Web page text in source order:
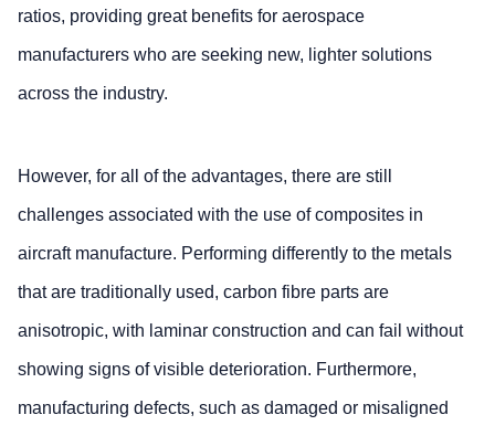
ratios, providing great benefits for aerospace
manufacturers who are seeking new, lighter solutions
across the industry.
However, for all of the advantages, there are still
challenges associated with the use of composites in
aircraft manufacture. Performing differently to the metals
that are traditionally used, carbon fibre parts are
anisotropic, with laminar construction and can fail without
showing signs of visible deterioration. Furthermore,
manufacturing defects, such as damaged or misaligned